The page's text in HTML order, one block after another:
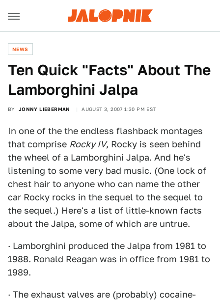
NEWS
Ten Quick "Facts" About The
Lamborghini Jalpa
BY JONNY LIEBERMAN AUGUST 3, 2007 1:30 PM EST
In one of the the endless flashback montages
that comprise Rocky IV, Rocky is seen behind
the wheel of a Lamborghini Jalpa. And he's
listening to some very bad music. (One lock of
chest hair to anyone who can name the other
car Rocky rocks in the sequel to the sequel to
the sequel.) Here's a list of little-known facts
about the Jalpa, some of which are untrue.
· Lamborghini produced the Jalpa from 1981 to
1988. Ronald Reagan was in office from 1981 to
1989.
· The exhaust valves are (probably) cocaine-